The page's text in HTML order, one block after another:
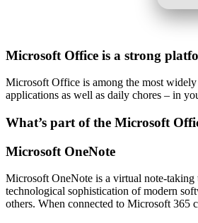
Microsoft Office is a strong
Microsoft Office is among the most widely
applications as well as daily chores – in
What’s part of the Microsoft
Microsoft OneNote
Microsoft OneNote is a virtual note-taking
technological sophistication of modern
others. When connected to Microsoft 365